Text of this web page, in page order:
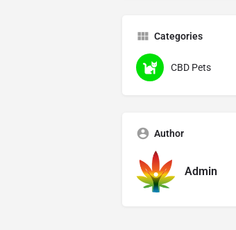
Categories
CBD Pets
Author
Admin